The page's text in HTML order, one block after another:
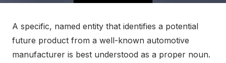
A specific, named entity that identifies a potential
future product from a well-known automotive
manufacturer is best understood as a proper noun.